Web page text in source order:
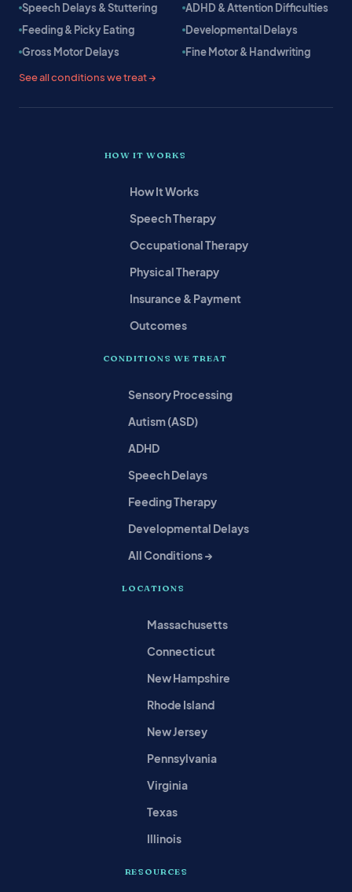
Speech Delays & Stuttering
ADHD & Attention Difficulties
Feeding & Picky Eating
Developmental Delays
Gross Motor Delays
Fine Motor & Handwriting
See all conditions we treat →
HOW IT WORKS
How It Works
Speech Therapy
Occupational Therapy
Physical Therapy
Insurance & Payment
Outcomes
CONDITIONS WE TREAT
Sensory Processing
Autism (ASD)
ADHD
Speech Delays
Feeding Therapy
Developmental Delays
All Conditions →
LOCATIONS
Massachusetts
Connecticut
New Hampshire
Rhode Island
New Jersey
Pennsylvania
Virginia
Texas
Illinois
RESOURCES